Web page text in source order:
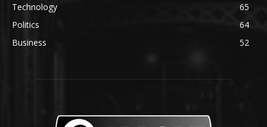
Technology
65
Politics
64
Business
52